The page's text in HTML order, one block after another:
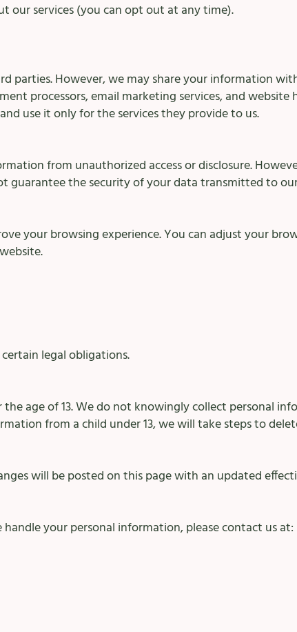
our services (you can opt out at any time).
parties. However, we may share your information
processors, email marketing services, and website
use it only for the services they provide to us.
from unauthorized access or disclosure.
guarantee the security of your data transmitted to
your browsing experience. You can adjust your
legal obligations.
age of 13. We do not knowingly collect personal
from a child under 13, we will take steps to
will be posted on this page with an updated
your personal information, please contact us at: